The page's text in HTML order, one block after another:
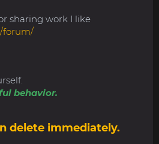
sharing work I like
/forum/
behavior.
delete immediately.